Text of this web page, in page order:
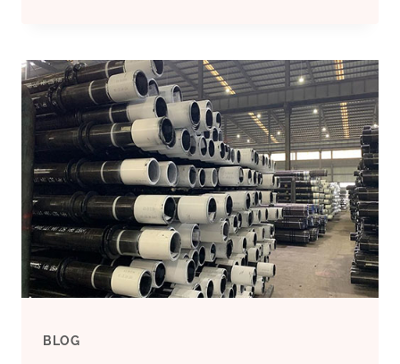
OEM
CASING
WHOLESALE
FACTORY
BLOG